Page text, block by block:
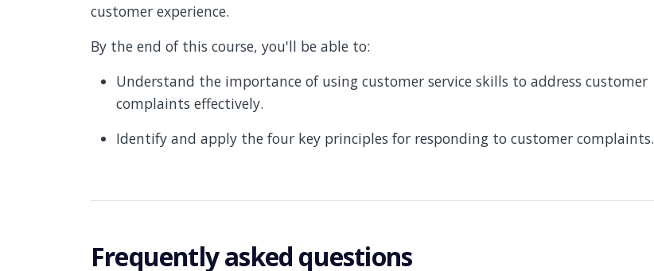
customer experience.
By the end of this course, you'll be able to:
Understand the importance of using customer service skills to address customer
complaints effectively.
Identify and apply the four key principles for responding to customer complaints.
Frequently asked questions